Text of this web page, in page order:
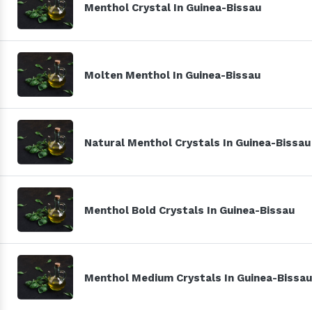
Menthol Crystal In Guinea-Bissau
Molten Menthol In Guinea-Bissau
Natural Menthol Crystals In Guinea-Bissau
Menthol Bold Crystals In Guinea-Bissau
Menthol Medium Crystals In Guinea-Bissau